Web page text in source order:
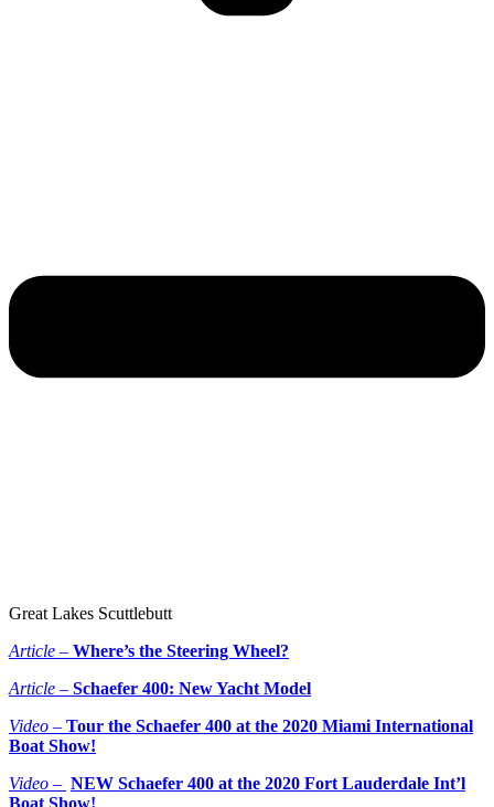
Great Lakes Scuttlebutt
Article – Where’s the Steering Wheel?
Article – Schaefer 400: New Yacht Model
Video – Tour the Schaefer 400 at the 2020 Miami International
Boat Show!
Video – NEW Schaefer 400 at the 2020 Fort Lauderdale Int’l